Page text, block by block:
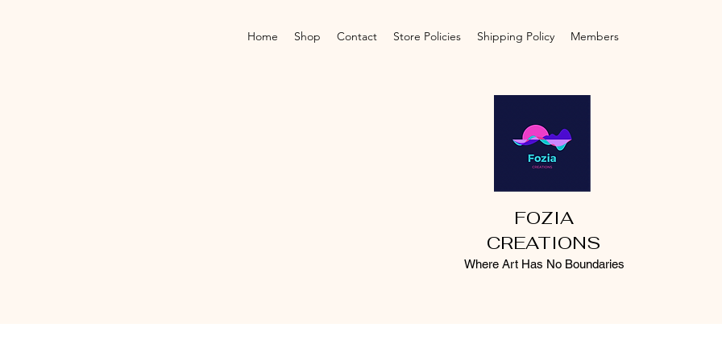
Home Shop Contact Store Policies Shipping Policy Members
FOZIA
CREATIONS
Where Art Has No Boundaries